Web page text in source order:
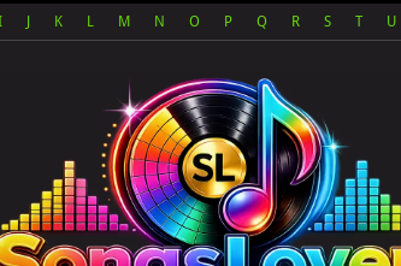
K L M N O P Q R S T U